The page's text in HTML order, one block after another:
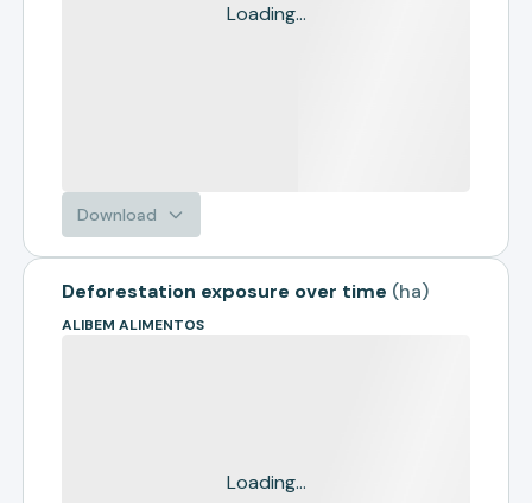
Loading...
Download
Deforestation exposure over time (ha)
ALIBEM ALIMENTOS
Loading...